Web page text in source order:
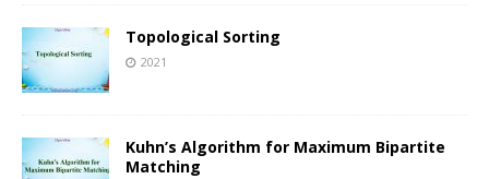
Topological Sorting
2021
Kuhn’s Algorithm for Maximum Bipartite
Matching